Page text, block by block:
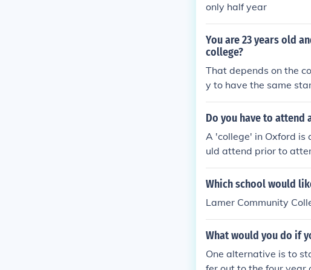
only half year
You are 23 years old
college?
That depends on the
y to have the same
s best to contact the
eir requirements.
Do you have to attend
A 'college' in Oxford is
uld attend prior to
you would have to be
o all intents and
located to you.
Which school would
Lamer Community
What would you do if
One alternative is to